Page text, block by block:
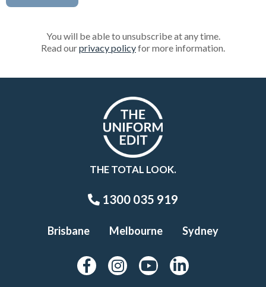
You will be able to unsubscribe at any time.
Read ourprivacy policyfor more information.
THE TOTAL LOOK.
1300 035 919
Brisbane Melbourne Sydney